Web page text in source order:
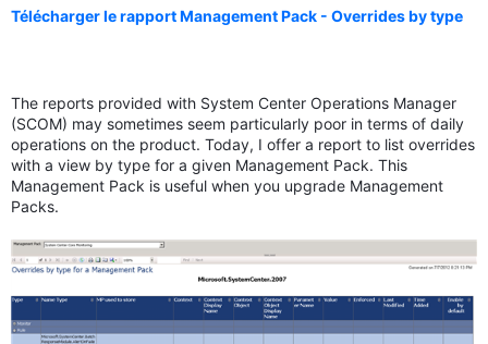
Télécharger le rapport Management Pack - Overrides by type
The reports provided with System Center Operations Manager
(SCOM) may sometimes seem particularly poor in terms of daily
operations on the product. Today, I offer a report to list overrides
with a view by type for a given Management Pack. This
Management Pack is useful when you upgrade Management
Packs.